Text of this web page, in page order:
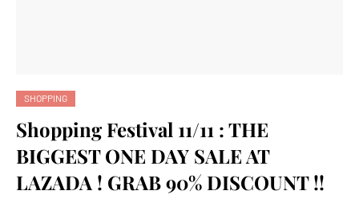
SHOPPING
Shopping Festival 11/11 : THE
BIGGEST ONE DAY SALE AT
LAZADA ! GRAB 90% DISCOUNT !!